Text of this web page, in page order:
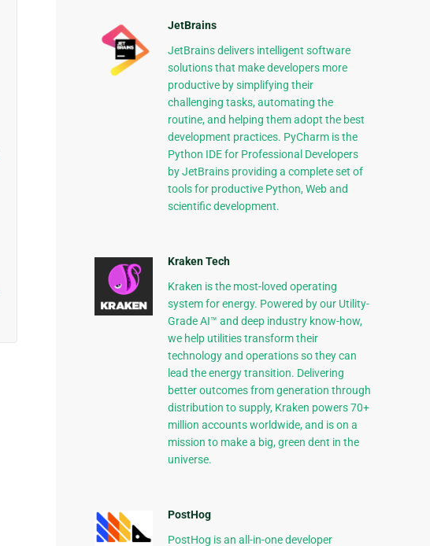
JetBrains
JetBrains delivers intelligent software
solutions that make developers more
productive by simplifying their
challenging tasks, automating the
routine, and helping them adopt the best
development practices. PyCharm is the
Python IDE for Professional Developers
by JetBrains providing a complete set of
tools for productive Python, Web and
scientific development.
Kraken Tech
Kraken is the most-loved operating
system for energy. Powered by our Utility-
Grade AI™ and deep industry know-how,
we help utilities transform their
technology and operations so they can
lead the energy transition. Delivering
better outcomes from generation through
distribution to supply, Kraken powers 70+
million accounts worldwide, and is on a
mission to make a big, green dent in the
universe.
PostHog
PostHog is an all-in-one developer